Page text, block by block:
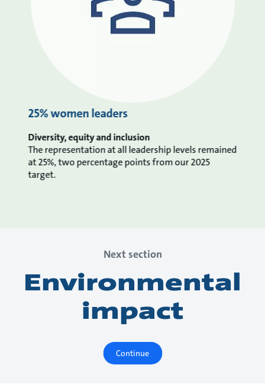
25% women leaders
Diversity, equity and inclusion
The representation at all leadership levels remained
at 25%, two percentage points from our 2025
target.
Next section
Environmental
impact
Continue